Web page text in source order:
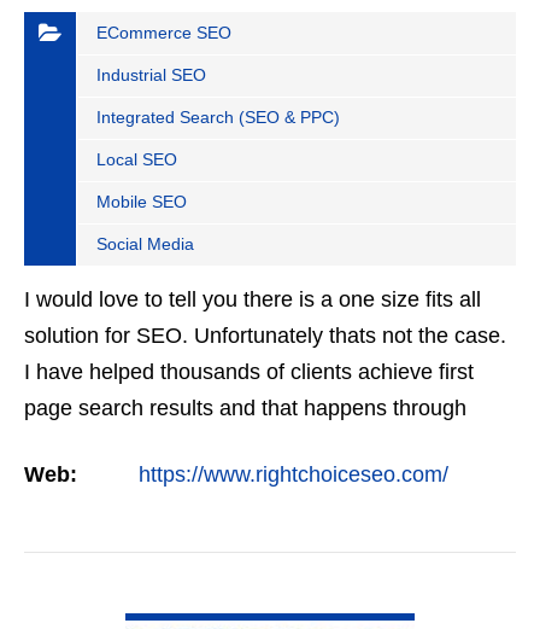
ECommerce SEO
Industrial SEO
Integrated Search (SEO & PPC)
Local SEO
Mobile SEO
Social Media
I would love to tell you there is a one size fits all
solution for SEO. Unfortunately thats not the case.
I have helped thousands of clients achieve first
page search results and that happens through
firms…
Web: https://www.rightchoiceseo.com/